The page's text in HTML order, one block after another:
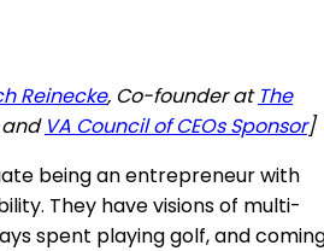
Reinecke, Co-founder at The
VA Council of CEOs Sponsor]
being an entrepreneur with
They have visions of multi-
spent playing golf, and